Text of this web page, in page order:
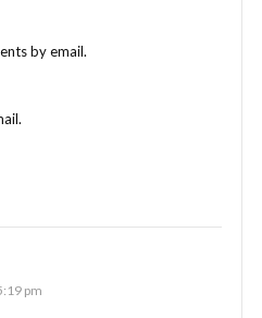
by email.
pm